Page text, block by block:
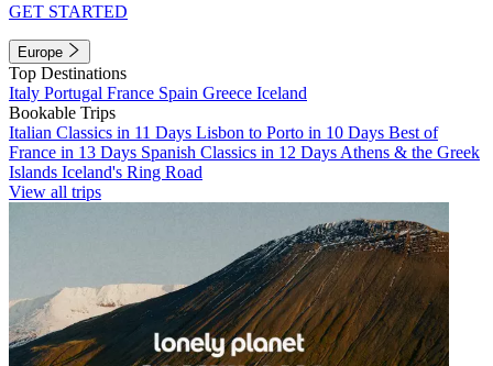
GET STARTED
Europe
Top Destinations
Italy Portugal France Spain Greece Iceland
Bookable Trips
Italian Classics in 11 Days Lisbon to Porto in 10 Days Best of
France in 13 Days Spanish Classics in 12 Days Athens & the Greek
Islands Iceland's Ring Road
View all trips